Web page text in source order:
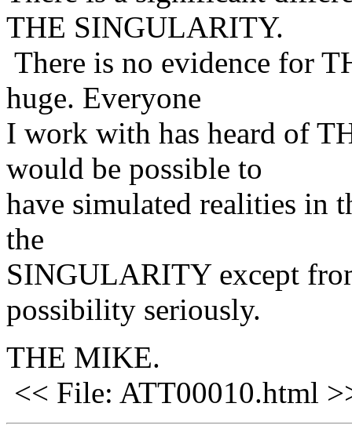
THE SINGULARITY.
There is no evidence for
huge. Everyone
I work with has heard of
would be possible to
have simulated realities in
the
SINGULARITY except
possibility seriously.
THE MIKE.
<< File: ATT00010.html